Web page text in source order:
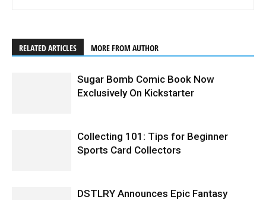
RELATED ARTICLES MORE FROM AUTHOR
Sugar Bomb Comic Book Now
Exclusively On Kickstarter
Collecting 101: Tips for Beginner
Sports Card Collectors
DSTLRY Announces Epic Fantasy